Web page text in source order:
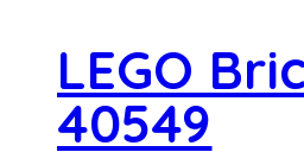
LEGO
40549